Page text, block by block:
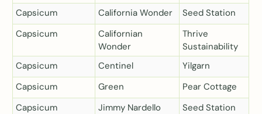
Capsicum California Wonder
Seed Station
Capsicum
Californian
Wonder
Thrive
Sustainability
Capsicum
Centinel
Yilgarn
Capsicum
Green
Pear Cottage
Capsicum
Jimmy Nardello
Seed Station